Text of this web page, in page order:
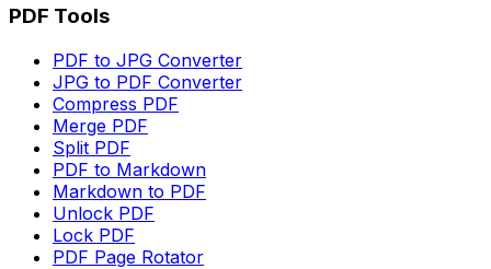
PDF Tools
PDF to JPG Converter
JPG to PDF Converter
Compress PDF
Merge PDF
Split PDF
PDF to Markdown
Markdown to PDF
Unlock PDF
Lock PDF
PDF Page Rotator